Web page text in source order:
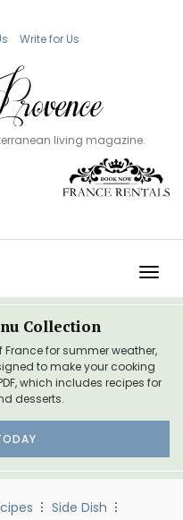
Write for Us
living magazine.
Collection
for summer weather,
to make your cooking
which includes recipes for
desserts.
Side Dish